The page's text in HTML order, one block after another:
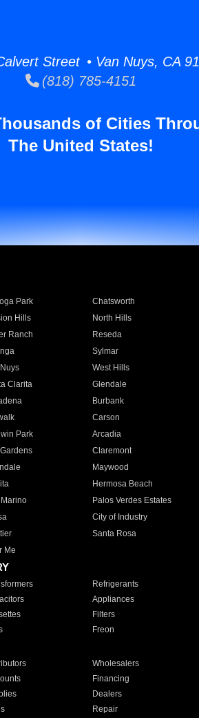
Street • Van Nuys, CA
(818) 785-4151
of Cities
The United States!
Park Chatsworth
Hills North Hills
Ranch Reseda
Sylmar
West Hills
Clarita Glendale
Burbank
Carson
Park Arcadia
Claremont
Maywood
Hermosa Beach
Palos Verdes Estates
City of Industry
Santa Rosa
Me
Refrigerants
Appliances
Filters
Freon
Wholesalers
Financing
Dealers
Repair